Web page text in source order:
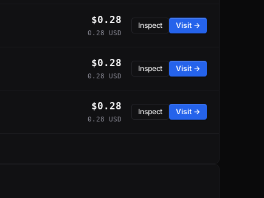
$0.28
0.28 USD
Inspect Visit →
$0.28
0.28 USD
Inspect Visit →
$0.28
0.28 USD
Inspect Visit →